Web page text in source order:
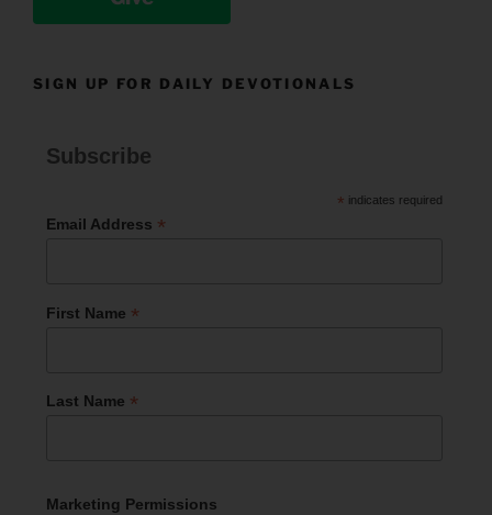
SIGN UP FOR DAILY DEVOTIONALS
Subscribe
* indicates required
Email Address *
First Name *
Last Name *
Marketing Permissions